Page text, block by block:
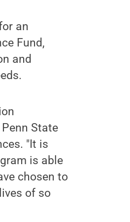
an
Fund,
and
State
"It is
is able
chosen to
of so